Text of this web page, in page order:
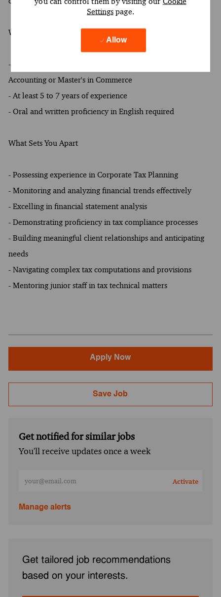
Settingspage.
Allow
What You Must Have
- At least a Bachelor's degree in the following field of study:
Accounting or Master's in Commerce
- At least 5 to 7 years of experience
- Oral and written proficiency in English required
What Sets You Apart
- Possessing experience in Corporate Tax Planning
- Monitoring and analyzing financial trends effectively
- Excelling in financial statement analysis
- Demonstrating proficiency in tax compliance processes
- Building meaningful client relationships and anticipating
needs
- Navigating complex tax computations and provisions
- Mentoring junior staff in tax technical matters
Apply Now
Save Job
Get notified for similar jobs
You'll receive updates once a week
Activate
Manage alerts
Get tailored job recommendations
based on your interests.